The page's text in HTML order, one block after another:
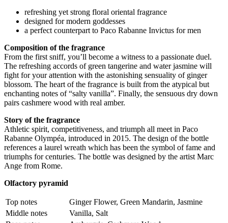
refreshing yet strong floral oriental fragrance
designed for modern goddesses
a perfect counterpart to Paco Rabanne Invictus for men
Composition of the fragrance
From the first sniff, you’ll become a witness to a passionate duel.
The refreshing accords of green tangerine and water jasmine will
fight for your attention with the astonishing sensuality of ginger
blossom. The heart of the fragrance is built from the atypical but
enchanting notes of “salty vanilla”. Finally, the sensuous dry down
pairs cashmere wood with real amber.
Story of the fragrance
Athletic spirit, competitiveness, and triumph all meet in Paco
Rabanne Olympéa, introduced in 2015. The design of the bottle
references a laurel wreath which has been the symbol of fame and
triumphs for centuries. The bottle was designed by the artist Marc
Ange from Rome.
Olfactory pyramid
Top notes
Ginger Flower, Green Mandarin, Jasmine
Middle notes
Vanilla, Salt